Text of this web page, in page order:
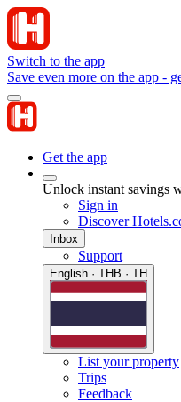
Switch to the app
Save even more on the app -
Get the app
Unlock instant savings
Sign in
Discover
Inbox
Support
English · THB · TH
List your property
Trips
Feedback